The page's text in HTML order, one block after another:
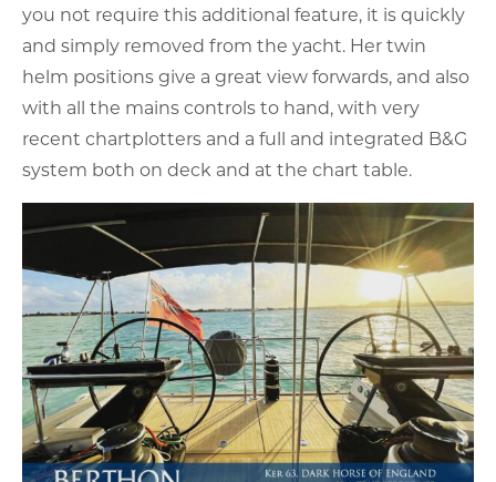
you not require this additional feature, it is quickly
and simply removed from the yacht. Her twin
helm positions give a great view forwards, and also
with all the mains controls to hand, with very
recent chartplotters and a full and integrated B&G
system both on deck and at the chart table.